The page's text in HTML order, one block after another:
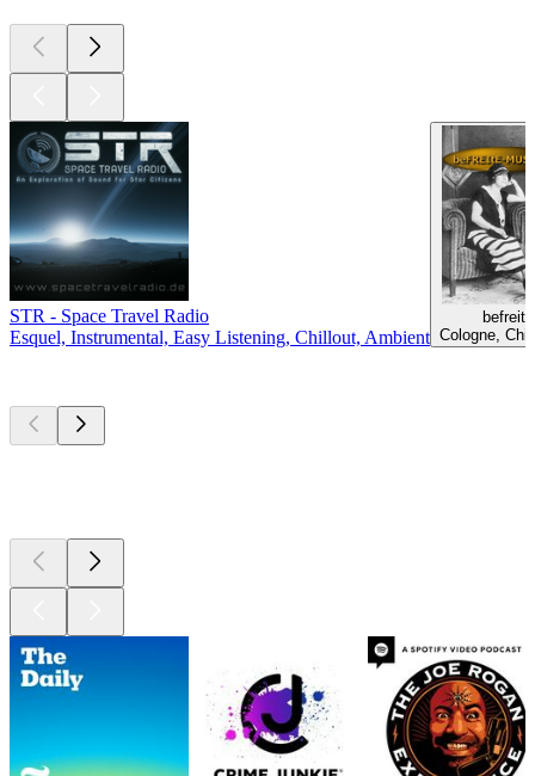
STR - Space Travel Radio
Esquel, Instrumental, Easy Listening, Chillout, Ambient Cologne,